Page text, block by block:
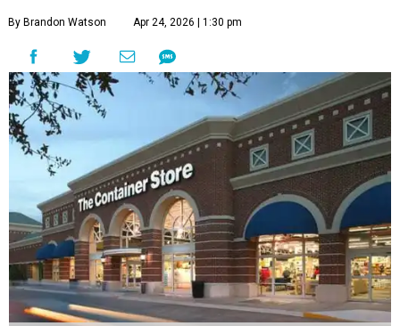
By Brandon Watson Apr 24, 2026 | 1:30 pm